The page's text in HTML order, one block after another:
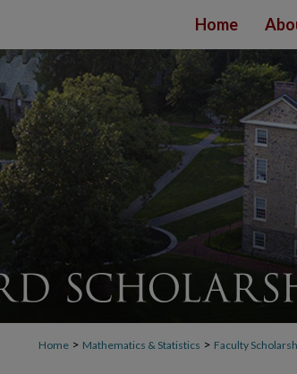
Home
Home > Mathematics & Statistics > Faculty